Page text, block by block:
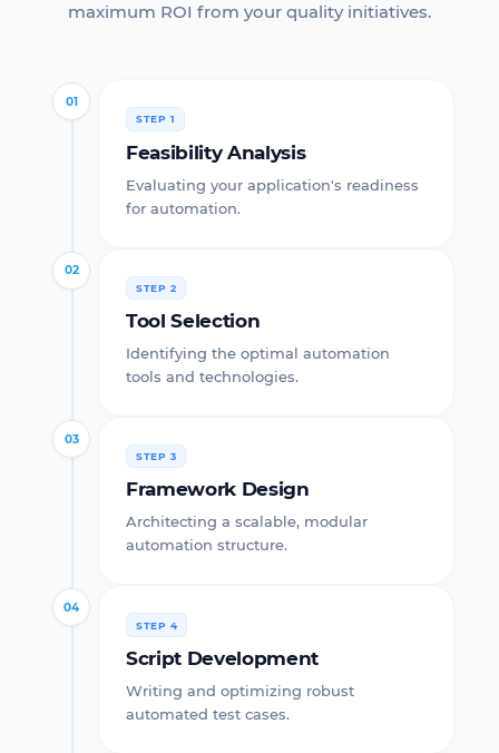
maximum ROI from your quality initiatives.
01
STEP 1
Feasibility Analysis
Evaluating your application's readiness
for automation.
02
STEP 2
Tool Selection
Identifying the optimal automation
tools and technologies.
03
STEP 3
Framework Design
Architecting a scalable, modular
automation structure.
04
STEP 4
Script Development
Writing and optimizing robust
automated test cases.